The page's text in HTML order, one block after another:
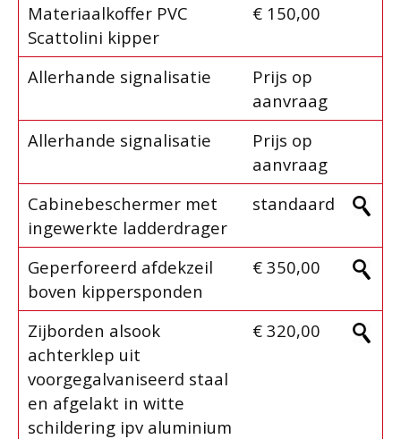
Materiaalkoffer PVC
Scattolini kipper
€ 150,00
Allerhande signalisatie
Prijs op
aanvraag
Allerhande signalisatie
Prijs op
aanvraag
Cabinebeschermer met
ingewerkte ladderdrager
standaard
Geperforeerd afdekzeil
boven kippersponden
€ 350,00
Zijborden alsook
achterklep uit
voorgegalvaniseerd staal
en afgelakt in witte
schildering ipv aluminium
€ 320,00